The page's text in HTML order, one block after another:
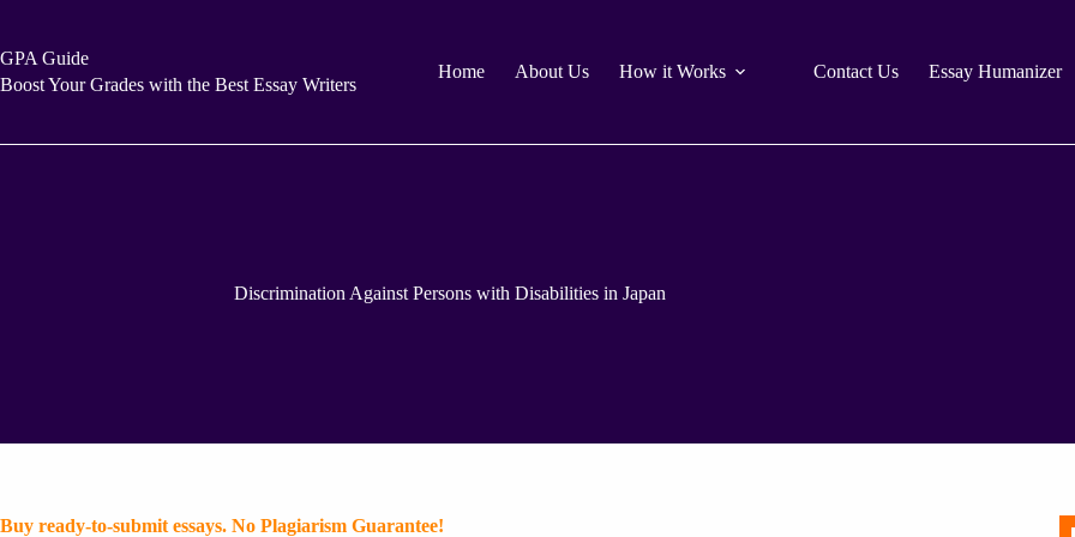
content
GPA Guide
Boost Your Grades with the Best Essay Writers
Home About Us How it Works Contact Us Essay Humanizer
Discrimination Against Persons with Disabilities in Japan
Buy ready-to-submit essays. No Plagiarism Guarantee!